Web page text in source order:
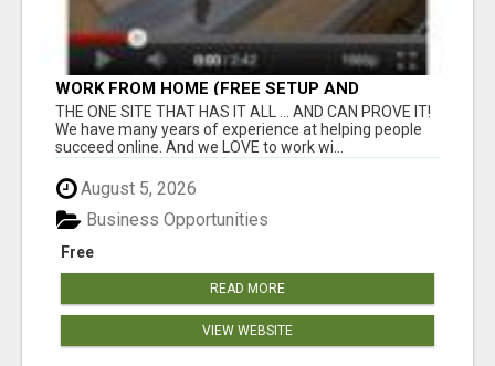
WORK FROM HOME (FREE SETUP AND
TRAINING)
THE ONE SITE THAT HAS IT ALL ... AND CAN PROVE IT!
We have many years of experience at helping people
succeed online. And we LOVE to work wi...
August 5, 2026
Free
Business Opportunities
READ MORE
VIEW WEBSITE